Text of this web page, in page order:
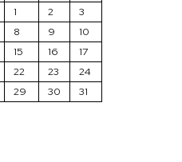
1
2
3
8 9
10
15 16
17
22 23
24
29 30 31